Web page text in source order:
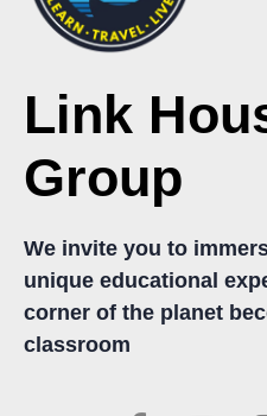
Link
Group
We invite you to
unique educational
corner of the planet
classroom